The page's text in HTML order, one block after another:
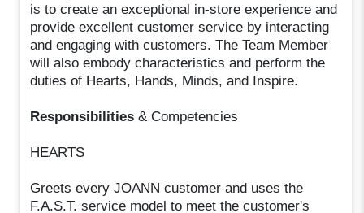
is to create an exceptional in-store experience and
provide excellent customer service by interacting
and engaging with customers. The Team Member
will also embody characteristics and perform the
duties of Hearts, Hands, Minds, and Inspire.
Responsibilities & Competencies
HEARTS
Greets every JOANN customer and uses the
F.A.S.T. service model to meet the customer's